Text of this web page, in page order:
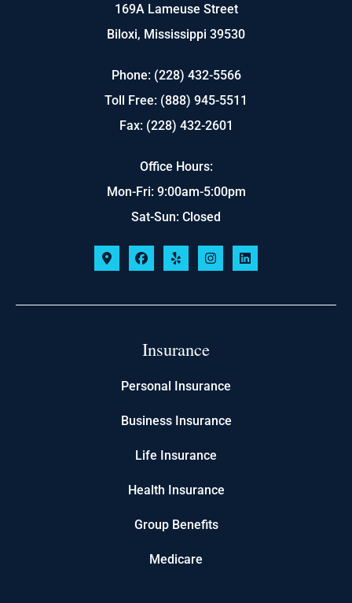
169A Lameuse Street
Biloxi, Mississippi 39530
Phone: (228) 432-5566
Toll Free: (888) 945-5511
Fax: (228) 432-2601
Office Hours:
Mon-Fri: 9:00am-5:00pm
Sat-Sun: Closed
Insurance
Personal Insurance
Business Insurance
Life Insurance
Health Insurance
Group Benefits
Medicare